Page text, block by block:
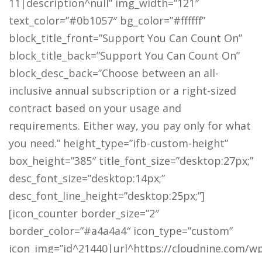
11|description^null” img_width=”121″
text_color=”#0b1057″ bg_color=”#ffffff”
block_title_front=”Support You Can Count On”
block_title_back=”Support You Can Count On”
block_desc_back=”Choose between an all-
inclusive annual subscription or a right-sized
contract based on your usage and
requirements. Either way, you pay only for what
you need.” height_type=”ifb-custom-height”
box_height=”385″ title_font_size=”desktop:27px;”
desc_font_size=”desktop:14px;”
desc_font_line_height=”desktop:25px;”]
[icon_counter border_size=”2″
border_color=”#a4a4a4″ icon_type=”custom”
icon_img=”id^21440|url^https://cloudnine.com/